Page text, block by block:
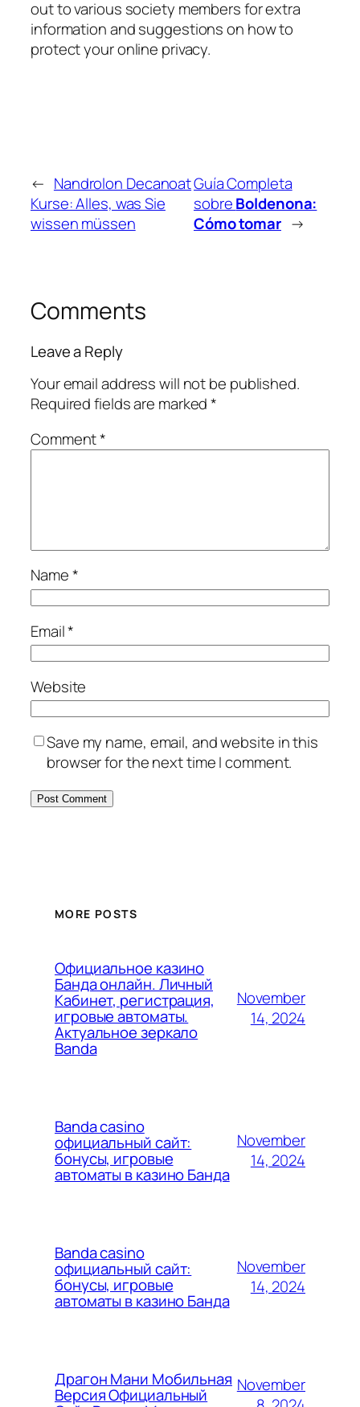
out to various society members for extra
information and suggestions on how to
protect your online privacy.
← Nandrolon Decanoat
Kurse: Alles, was Sie
wissen müssen
Guía Completa
sobreBoldenona:
Cómo tomar →
Comments
Leave a Reply
Your email address will not be published.
Required fields are marked*
Comment*
Name*
Email*
Website
Save my name, email, and website in this
browser for the next time I comment.
MORE POSTS
Официальное казино
Банда онлайн. Личный
Кабинет, регистрация,
игровые автоматы.
Актуальное зеркало
Banda
November
14, 2024
Banda casino
официальный сайт:
бонусы, игровые
автоматы в казино Банда
November
14, 2024
Banda casino
официальный сайт:
бонусы, игровые
автоматы в казино Банда
November
14, 2024
Драгон Мани Мобильная
Версия Официальный
November